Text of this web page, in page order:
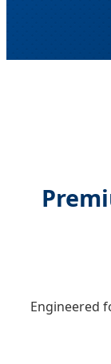
Engineered